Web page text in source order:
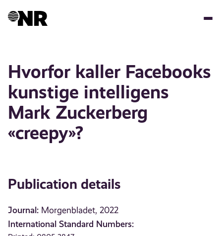
Hvorfor kaller Facebooks
kunstige intelligens
Mark Zuckerberg
«creepy»?
Publication details
Journal: Morgenbladet, 2022
International Standard Numbers: